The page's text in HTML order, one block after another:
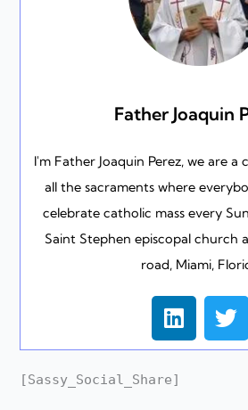
Father Joaquin
I'm Father Joaquin Perez, we are
all the sacraments where
celebrate catholic mass every
Saint Stephen episcopal church
road, Miami,
L
i
n
k
e
T
w
i
[Sassy_Social_Share]